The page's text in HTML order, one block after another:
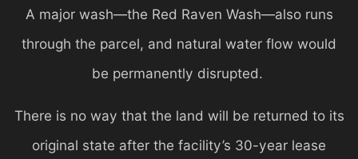
A major wash—the Red Raven Wash—also runs
through the parcel, and natural water flow would
be permanently disrupted.
There is no way that the land will be returned to its
original state after the facility’s 30-year lease